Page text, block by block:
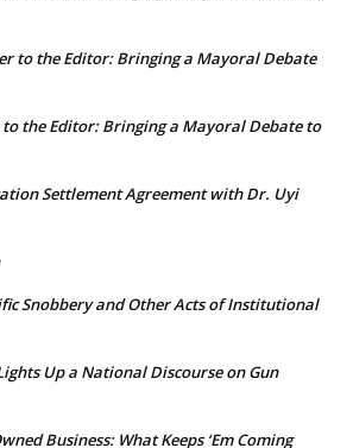
to the Editor: Bringing a Mayoral Debate
the Editor: Bringing a Mayoral Debate to
Settlement Agreement with Dr. Uyi
Snobbery and Other Acts of Institutional
Up a National Discourse on Gun
Business: What Keeps ‘Em Coming